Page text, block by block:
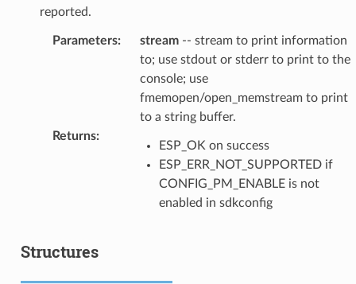
reported.
Parameters: stream-- stream to print information
to; use stdout or stderr to print to the
console; use
fmemopen/open_memstream to print
to a string buffer.
Returns:
ESP_OK on success
ESP_ERR_NOT_SUPPORTED if
CONFIG_PM_ENABLE is not
enabled in sdkconfig
Structures